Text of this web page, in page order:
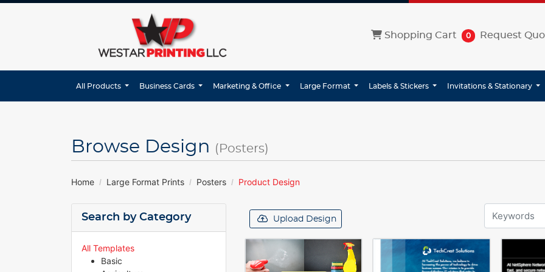
Shopping Cart
Shopping Cart 0 Request
All Products Business Cards Marketing & Office Large Format Labels & Stickers Invitations & Stationary
Browse Design (Posters)
Home Large Format Prints Posters Product Design
Search by Category
All Templates
Basic
Upload Design